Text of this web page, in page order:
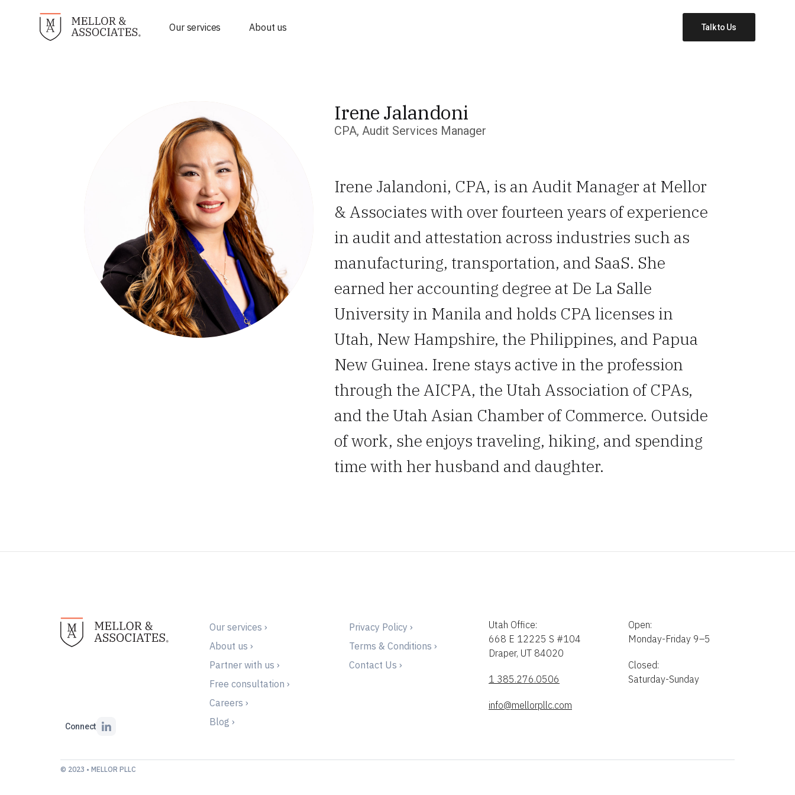
Our services About us Talk to Us
Irene Jalandoni
CPA, Audit Services Manager
Irene Jalandoni, CPA, is an Audit Manager at Mellor
& Associates with over fourteen years of experience
in audit and attestation across industries such as
manufacturing, transportation, and SaaS. She
earned her accounting degree at De La Salle
University in Manila and holds CPA licenses in
Utah, New Hampshire, the Philippines, and Papua
New Guinea. Irene stays active in the profession
through the AICPA, the Utah Association of CPAs,
and the Utah Asian Chamber of Commerce. Outside
of work, she enjoys traveling, hiking, and spending
time with her husband and daughter.
Connect
Our services ›
About us ›
Partner with us ›
Free consultation ›
Careers ›
Blog ›
Privacy Policy ›
Terms & Conditions ›
Contact Us ›
Utah Office:
668 E 12225 S #104
Draper, UT 84020
1 385.276.0506
info@mellorpllc.com
Open:
Monday-Friday 9–5
Closed:
Saturday-Sunday
© 2023 • MELLOR PLLC